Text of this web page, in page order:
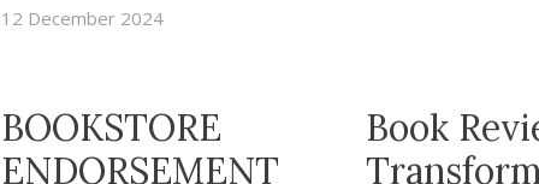
12 December 2024
BOOKSTORE
ENDORSEMENT
Book